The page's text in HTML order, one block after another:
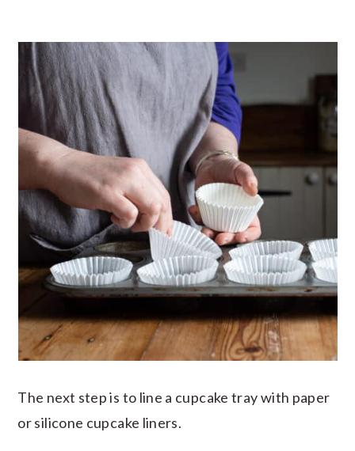
The next step is to line a cupcake tray with paper
or silicone cupcake liners.